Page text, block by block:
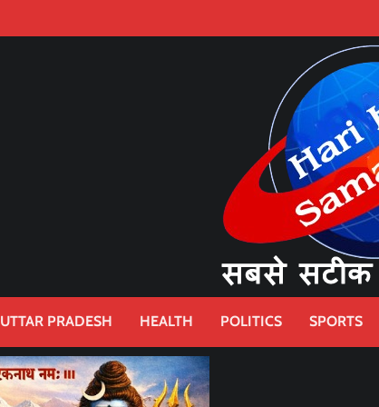
UTTAR PRADESH HEALTH POLITICS SPORTS